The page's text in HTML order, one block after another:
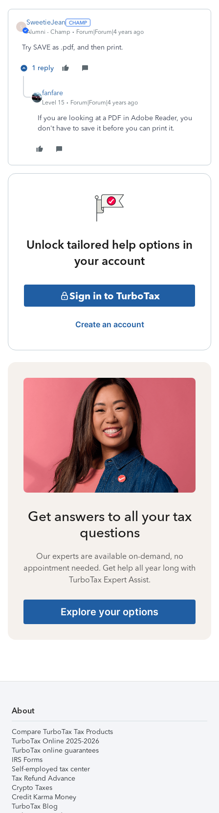
S
SweetieJean
Alumni - Champ Forum|Forum|4 years ago
Try SAVE as .pdf, and then print.
1 reply
fanfare
Level 15 Forum|Forum|4 years ago
If you are looking at a PDF in Adobe Reader, you
don't have to save it before you can print it.
Unlock tailored help options in
your account
Sign in to TurboTax
Create an account
Get answers to all your tax
questions
Our experts are available on-demand, no
appointment needed. Get help all year long with
TurboTax Expert Assist.
Explore your options
About
Compare TurboTax Tax Products
TurboTax Online 2025-2026
TurboTax online guarantees
IRS Forms
Self-employed tax center
Tax Refund Advance
Crypto Taxes
Credit Karma Money
TurboTax Blog